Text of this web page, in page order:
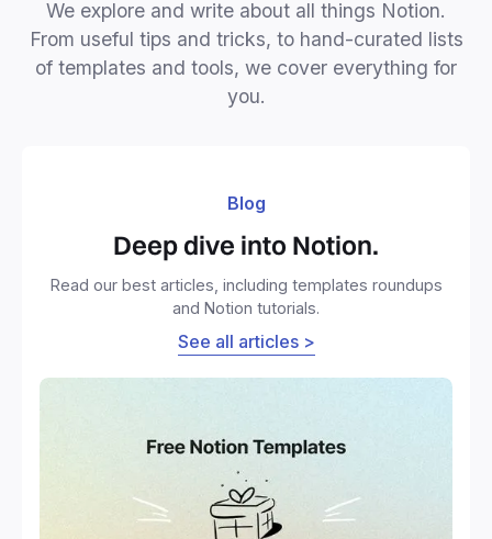
We explore and write about all things Notion.
From useful tips and tricks, to hand-curated lists
of templates and tools, we cover everything for
you.
Blog
Deep dive into Notion.
Read our best articles, including templates roundups
and Notion tutorials.
See all articles >